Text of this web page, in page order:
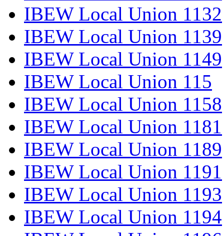
IBEW Local Union 1132
IBEW Local Union 1139
IBEW Local Union 1149
IBEW Local Union 115
IBEW Local Union 1158
IBEW Local Union 1181
IBEW Local Union 1189
IBEW Local Union 1191
IBEW Local Union 1193
IBEW Local Union 1194